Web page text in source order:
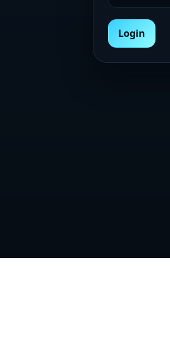
Login